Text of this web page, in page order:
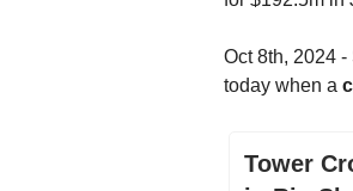
Oct 8th, 2024
today when a
Tower